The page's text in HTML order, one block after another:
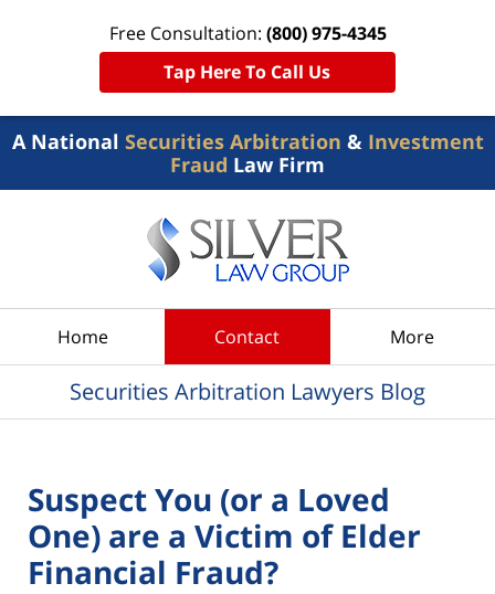
Free Consultation: (800) 975-4345
Tap Here To Call Us
A National Securities Arbitration & Investment
Fraud Law Firm
Home Contact More
Securities Arbitration Lawyers Blog
Suspect You (or a Loved
One) are a Victim of Elder
Financial Fraud?